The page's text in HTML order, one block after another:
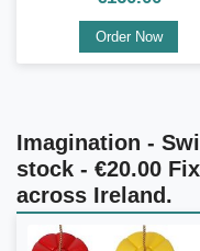
Order Now
Imagination -
stock - €20.00
across Ireland.